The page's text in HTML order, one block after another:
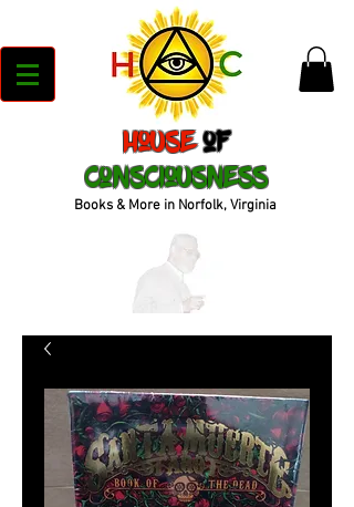
House of
Consciousness
Books & More in Norfolk, Virginia